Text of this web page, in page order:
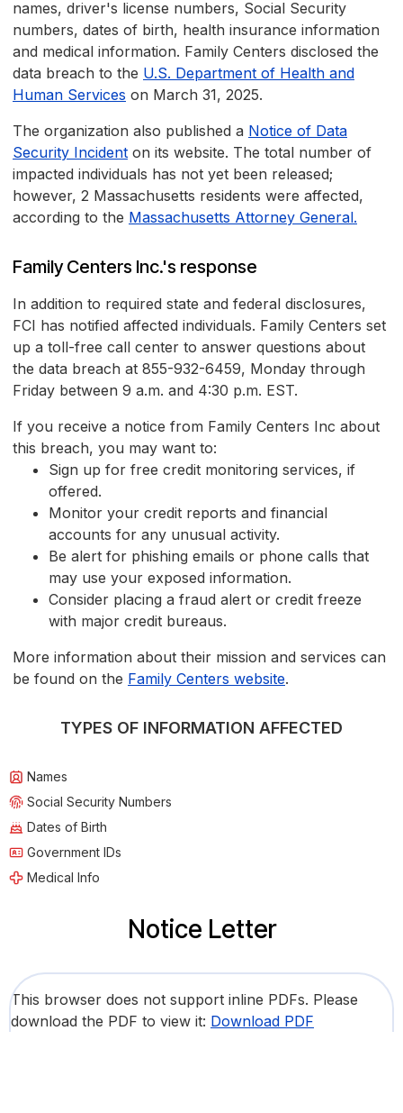
names, driver's license numbers, Social Security
numbers, dates of birth, health insurance information
and medical information. Family Centers disclosed the
data breach to the U.S. Department of Health and
Human Services on March 31, 2025.
The organization also published a Notice of Data
Security Incident on its website. The total number of
impacted individuals has not yet been released;
however, 2 Massachusetts residents were affected,
according to the Massachusetts Attorney General.
Family Centers Inc.'s response
In addition to required state and federal disclosures,
FCI has notified affected individuals. Family Centers set
up a toll-free call center to answer questions about
the data breach at 855-932-6459, Monday through
Friday between 9 a.m. and 4:30 p.m. EST.
If you receive a notice from Family Centers Inc about
this breach, you may want to:
Sign up for free credit monitoring services, if
offered.
Monitor your credit reports and financial
accounts for any unusual activity.
Be alert for phishing emails or phone calls that
may use your exposed information.
Consider placing a fraud alert or credit freeze
with major credit bureaus.
More information about their mission and services can
be found on the Family Centers website.
TYPES OF INFORMATION AFFECTED
Names
Social Security Numbers
Dates of Birth
Government IDs
Medical Info
Notice Letter
This browser does not support inline PDFs. Please
download the PDF to view it: Download PDF